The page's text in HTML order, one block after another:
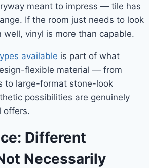
meant to impress — tile has
If the room just needs to look
well, vinyl is more than capable.
available is part of what
flexible material — from
to large-format stone-look
possibilities are genuinely
offers.
Different
Necessarily